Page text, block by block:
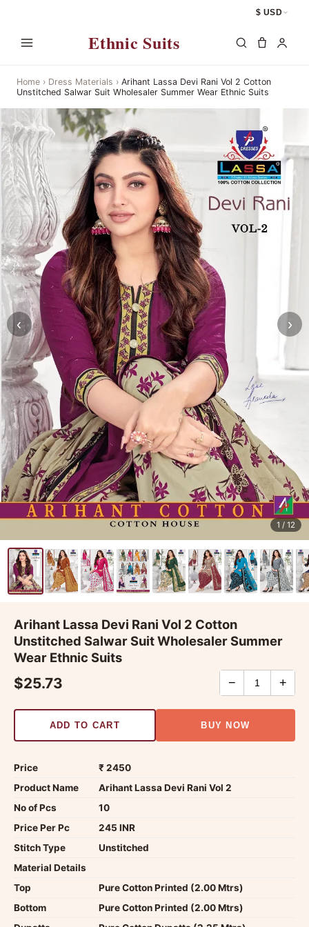
$ USD
Ethnic Suits
Home › Dress Materials › Arihant Lassa Devi Rani Vol 2 Cotton
Unstitched Salwar Suit Wholesaler Summer Wear Ethnic Suits
‹ ›
1 / 12
Arihant Lassa Devi Rani Vol 2 Cotton
Unstitched Salwar Suit Wholesaler Summer
Wear Ethnic Suits
$25.73 − +
ADD TO CART BUY NOW
Price
₹ 2450
Product Name
Arihant Lassa Devi Rani Vol 2
No of Pcs
10
Price Per Pc
245 INR
Stitch Type
Unstitched
Material Details
Top
Pure Cotton Printed (2.00 Mtrs)
Bottom
Pure Cotton Printed (2.00 Mtrs)